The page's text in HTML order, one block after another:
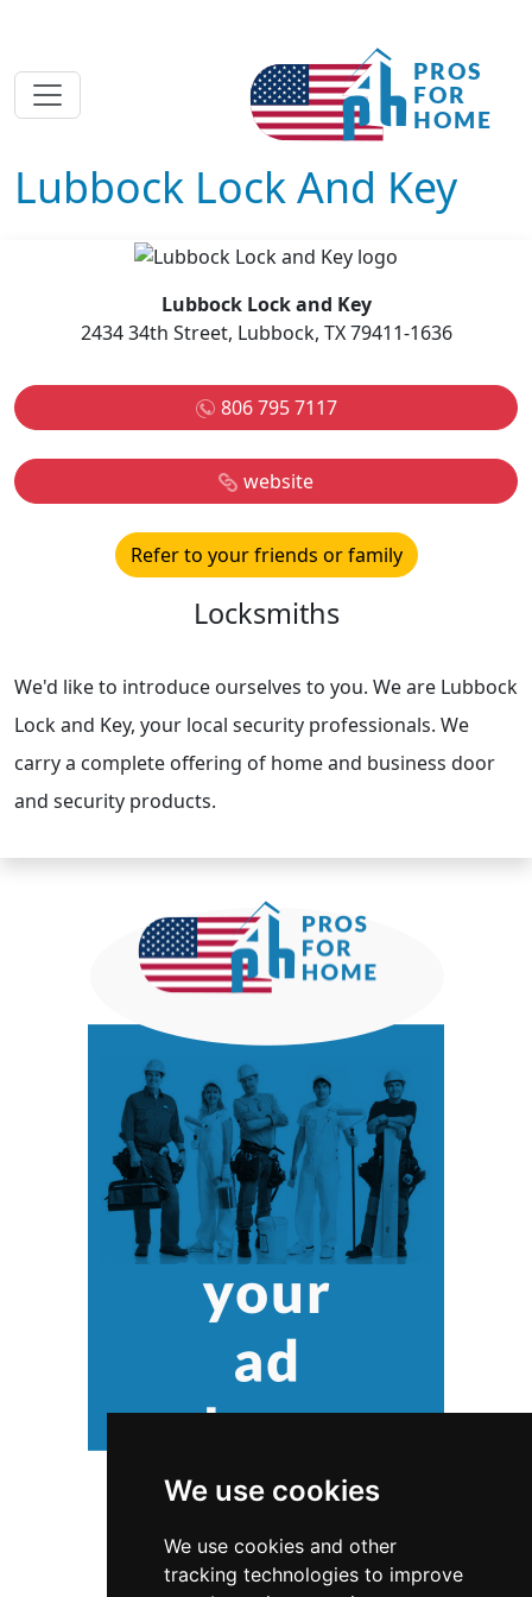
We use cookies
We use cookies and other
tracking technologies to improve
Lubbock Lock And Key
Lubbock Lock and Key
2434 34th Street, Lubbock, TX 79411-1636
806 795 7117
website
Refer to your friends or family
Locksmiths
We'd like to introduce ourselves to you. We are Lubbock
Lock and Key, your local security professionals. We
carry a complete offering of home and business door
and security products.